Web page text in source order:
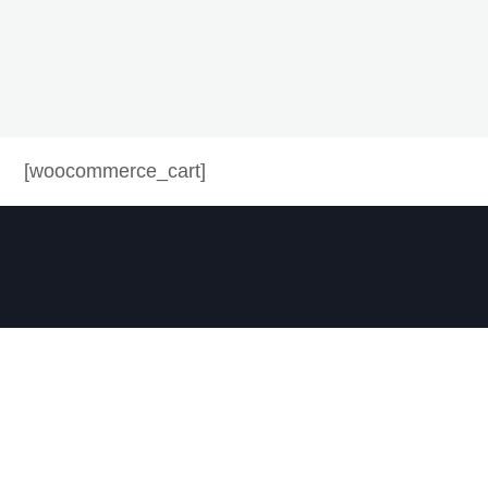
[woocommerce_cart]